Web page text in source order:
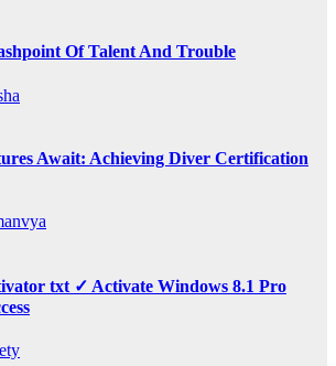
Of Talent And Trouble
Await: Achieving Diver Certification
txt ✓ Activate Windows 8.1 Pro